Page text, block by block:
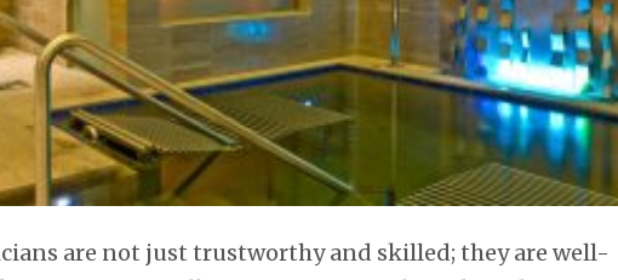
are not just trustworthy and skilled; they are well-